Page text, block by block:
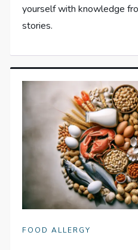
yourself with knowledge
stories.
FOOD ALLERGY